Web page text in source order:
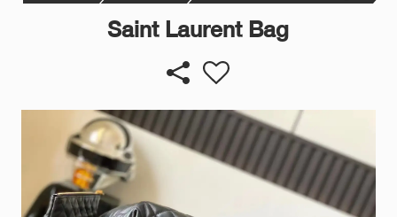
Saint Laurent Bag